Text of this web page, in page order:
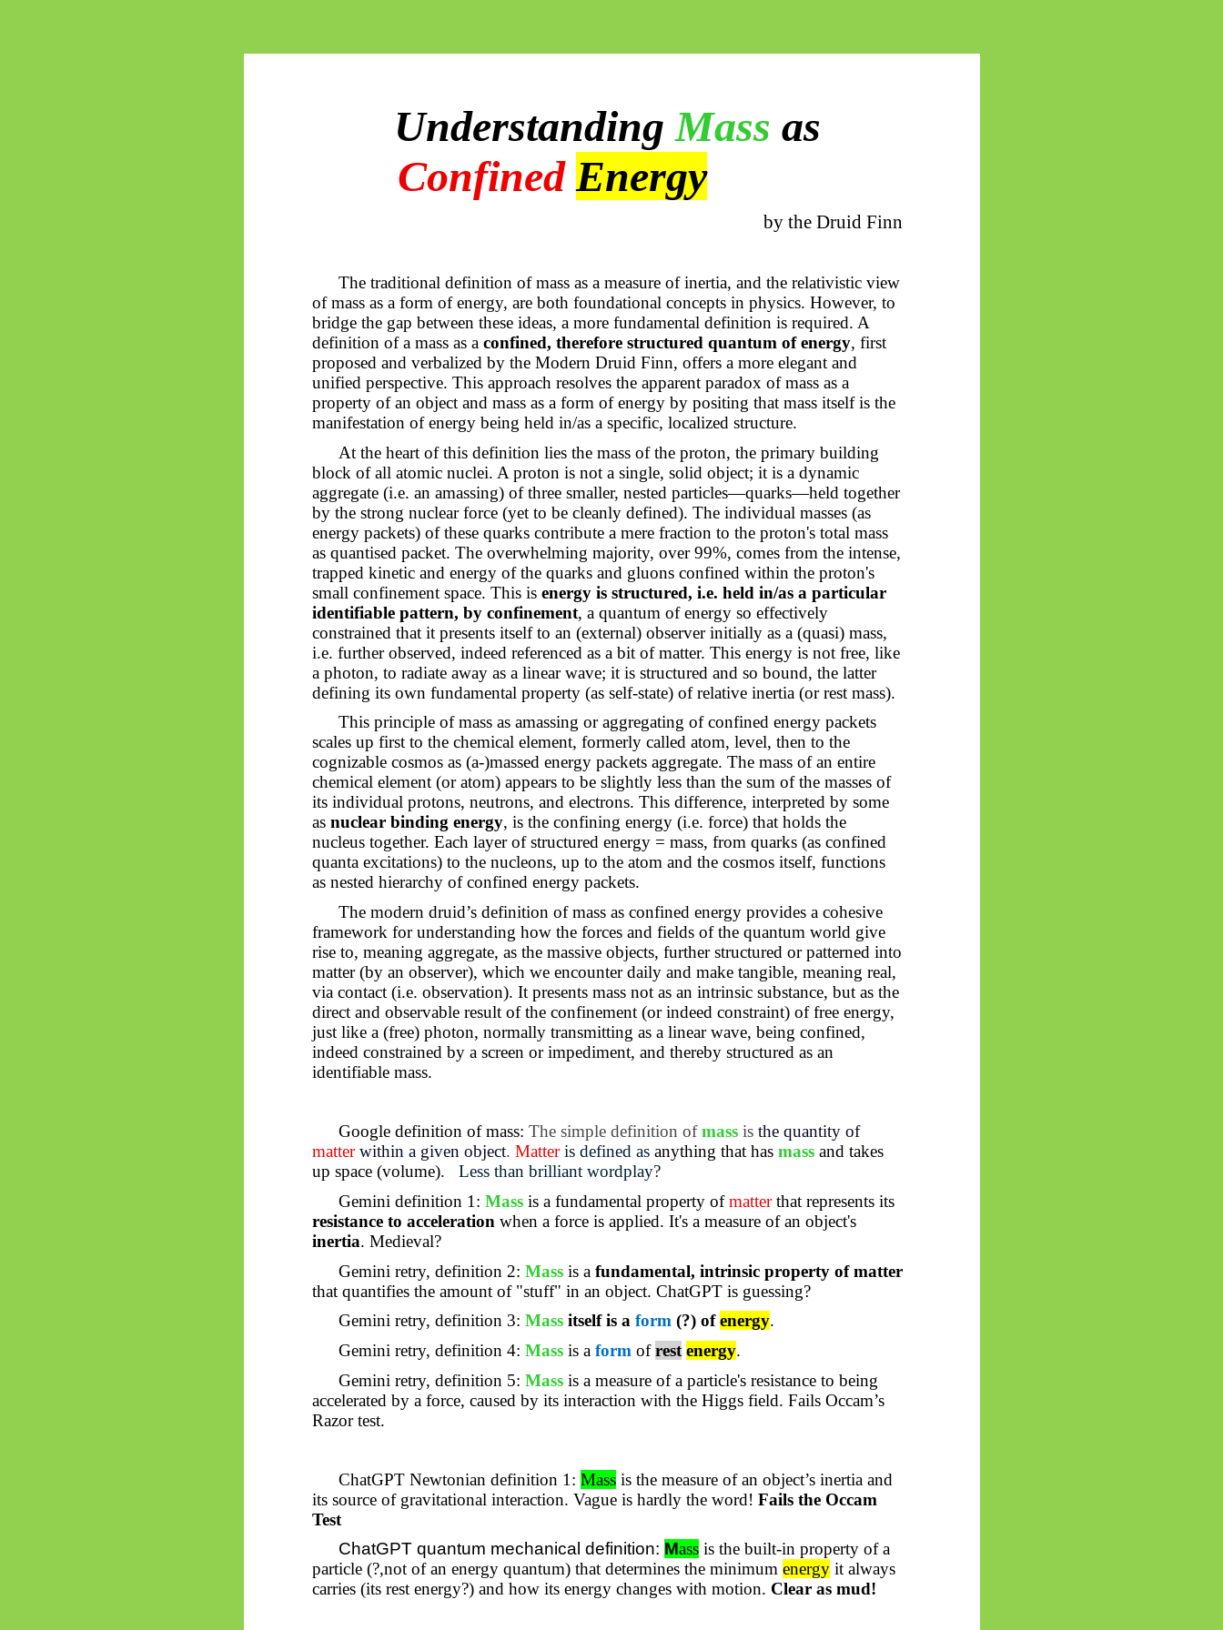
UnderstandingMass as
Confined Energy
by the Druid Finn
The traditional definition of mass as a measure of inertia, and the relativistic view
of mass as a form of energy, are both foundational concepts in physics. However, to
bridge the gap between these ideas, a more fundamental definition is required. A
definition of a mass as aconfined, therefore structured quantum of energy, first
proposed and verbalized by the Modern Druid Finn, offers a more elegant and
unified perspective. This approach resolves the apparent paradox of mass as a
property of an object and mass as a form of energy by positing that mass itself is the
manifestation of energy being held in/as a specific, localized structure.
At the heart of this definition lies the mass of the proton, the primary building
block of all atomic nuclei. A proton is not a single, solid object; it is a dynamic
aggregate (i.e. an amassing) of three smaller, nested particles—quarks—held together
by the strong nuclear force (yet to be cleanly defined). The individual masses (as
energy packets) of these quarks contribute a mere fraction to the proton's total mass
as quantised packet. The overwhelming majority, over 99%, comes from the intense,
trapped kinetic and energy of the quarks and gluons confined within the proton's
small confinement space. This isenergy is structured, i.e. held in/as a particular
identifiable pattern, by confinement, a quantum of energy so effectively
constrained that it presents itself to an (external) observer initially as a (quasi) mass,
i.e. further observed, indeed referenced as a bit of matter. This energy is not free, like
a photon, to radiate away as a linear wave; it is structured and so bound, the latter
defining its own fundamental property (as self-state) of relative inertia (or rest mass).
This principle of mass as amassing or aggregating of confined energy packets
scales up first to the chemical element, formerly called atom, level, then to the
cognizable cosmos as (a-)massed energy packets aggregate. The mass of an entire
chemical element (or atom) appears to be slightly less than the sum of the masses of
its individual protons, neutrons, and electrons. This difference, interpreted by some
asnuclear binding energy, is the confining energy (i.e. force) that holds the
nucleus together. Each layer of structured energy = mass, from quarks (as confined
quanta excitations) to the nucleons, up to the atom and the cosmos itself, functions
as nested hierarchy of confined energy packets.
The modern druid’s definition of mass as confined energy provides a cohesive
framework for understanding how the forces and fields of the quantum world give
rise to, meaning aggregate, as the massive objects, further structured or patterned into
matter (by an observer), which we encounter daily and make tangible, meaning real,
via contact (i.e. observation). It presents mass not as an intrinsic substance, but as the
direct and observable result of the confinement (or indeed constraint) of free energy,
just like a (free) photon, normally transmitting as a linear wave, being confined,
indeed constrained by a screen or impediment, and thereby structured as an
identifiable mass.
Google definition of mass: The simple definition ofmass is the quantity of
matterwithin a given object.Matteris defined asanything that hasmass and takes
up space (volume).
Less than brilliant wordplay?
Gemini definition 1: Massis a fundamental property ofmatterthat represents its
resistance to acceleration when a force is applied. It's a measure of an object's
inertia. Medieval?
Gemini retry, definition 2: Massis a fundamental, intrinsic property of matter
that quantifies the amount of "stuff" in an object. ChatGPT is guessing?
Gemini retry, definition 3: Massitself is a form (?) ofenergy.
Gemini retry, definition 4: Massis a form ofrest energy.
Gemini retry, definition 5: Massis a measure of a particle's resistance to being
accelerated by a force, caused by its interaction with the Higgs field. Fails Occam’s
Razor test.
ChatGPT Newtonian definition 1: Massis the measure of an object’s inertia and
its source of gravitational interaction. Vague is hardly the word!Fails the Occam
Test
ChatGPT quantum mechanical definition: Massis the built-in property of a
particle (?,not of an energy quantum) that determines the minimumenergy it always
carries (its rest energy?) and how its energy changes with motion. Clear as mud!